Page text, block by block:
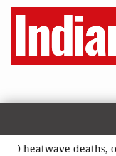
deaths, over